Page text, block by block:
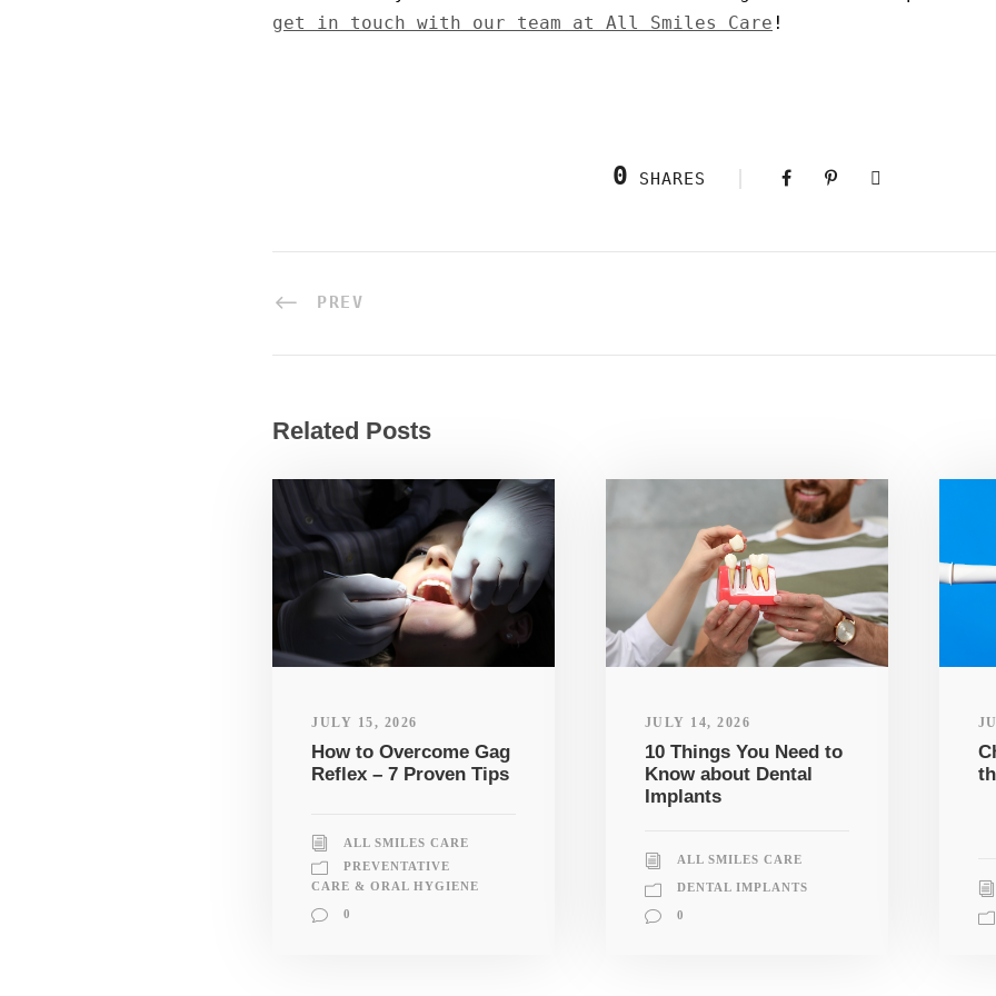
get in touch with our team at All Smiles Care !
0 SHARES
PREV
Related Posts
JULY 15, 2026
How to Overcome Gag
Reflex – 7 Proven Tips
ALL SMILES CARE
PREVENTATIVE
CARE & ORAL HYGIENE
0
JULY 14, 2026
10 Things You Need to
Know about Dental
Implants
ALL SMILES CARE
DENTAL IMPLANTS
0